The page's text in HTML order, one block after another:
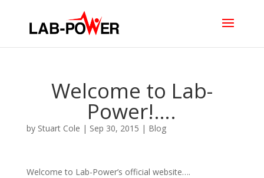
Welcome to Lab-
Power!….
by Stuart Cole | Sep 30, 2015 | Blog
Welcome to Lab-Power’s official website….